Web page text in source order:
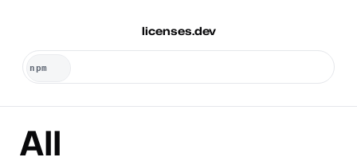
licenses.dev
All